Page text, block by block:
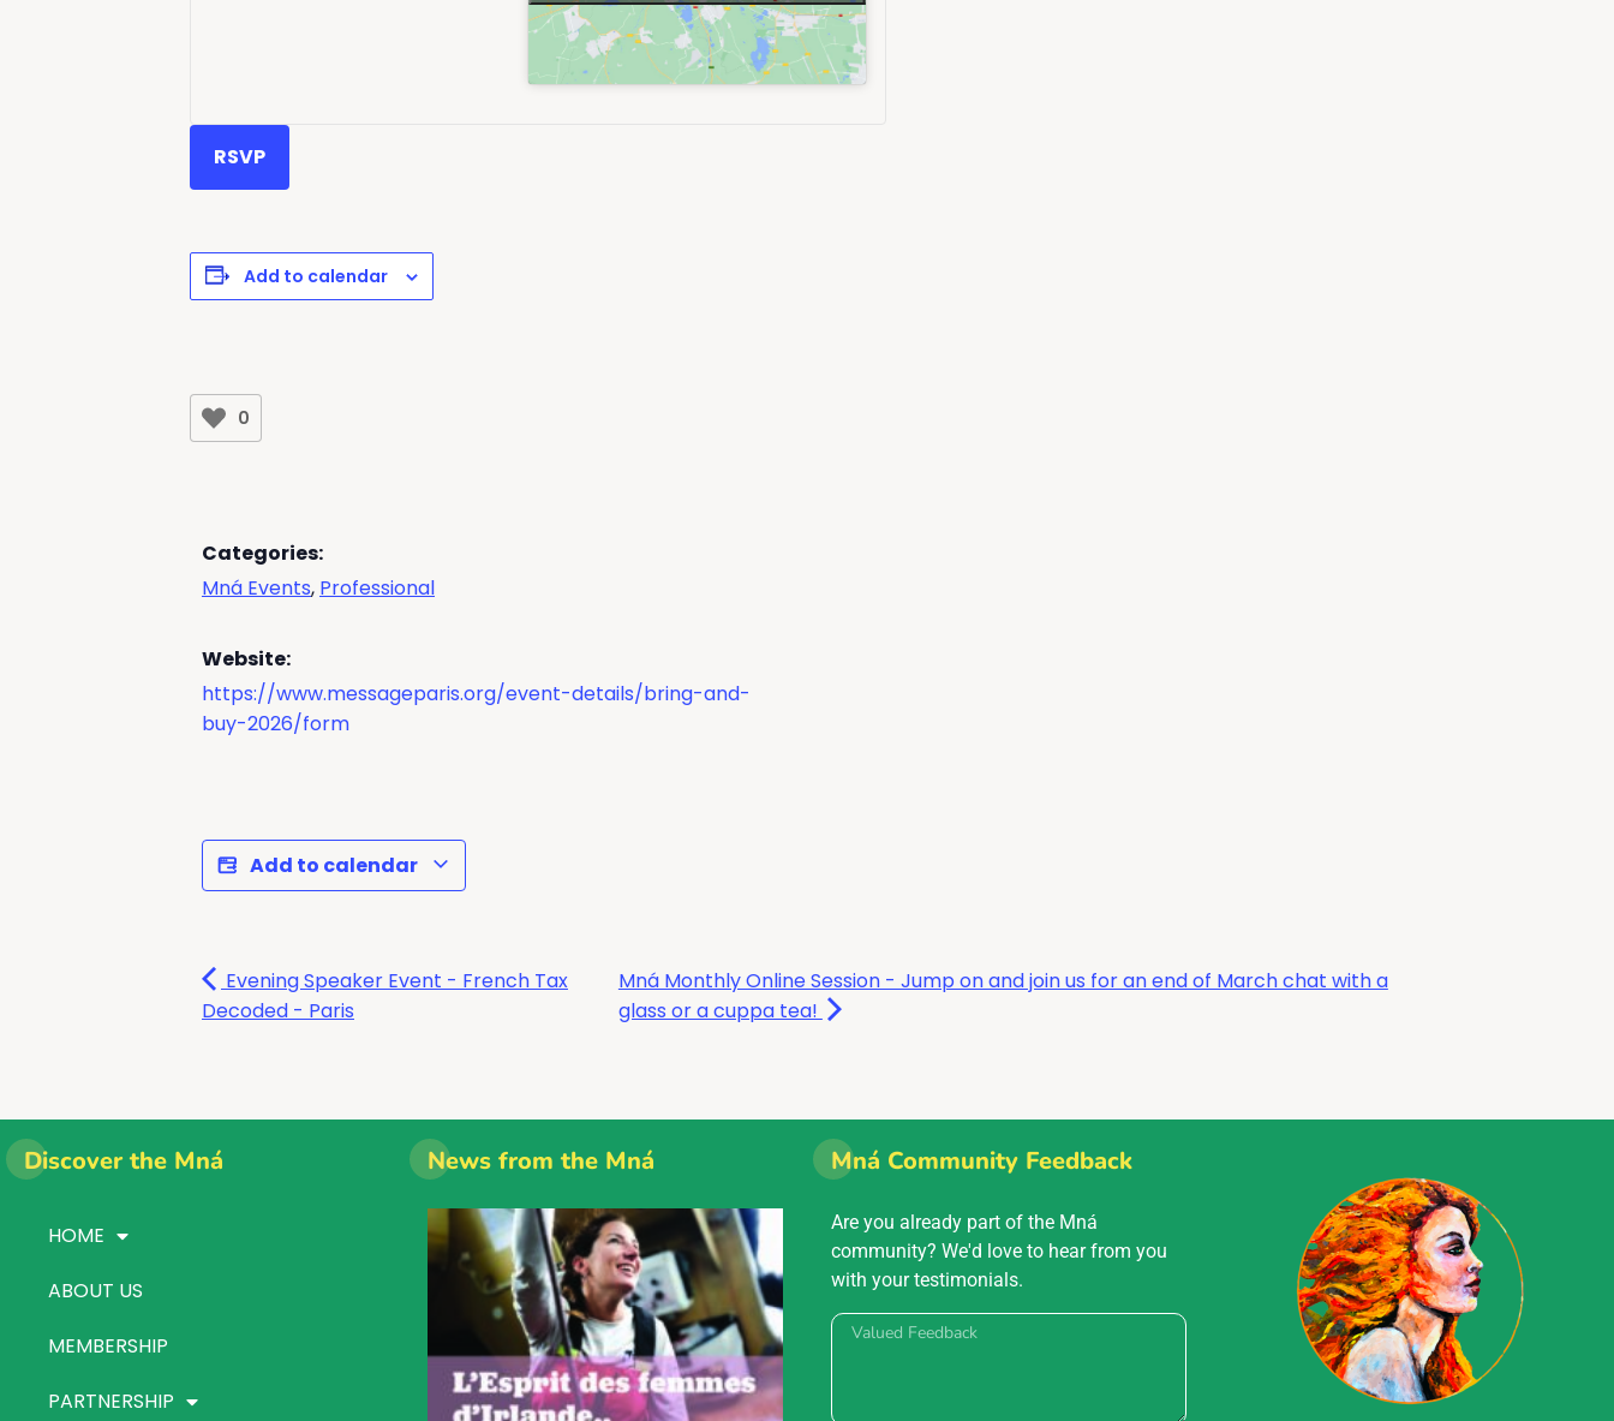
RSVP
Add to calendar
0
Categories:
Mná Events, Professional
Website:
https://www.messageparis.org/event-details/bring-and-
buy-2026/form
Add to calendar
Evening Speaker Event - French Tax
Decoded - Paris
Mná Monthly Online Session - Jump on and join us for an end of March chat with a
glass or a cuppa tea!
Discover the Mná
HOME
ABOUT US
MEMBERSHIP
PARTNERSHIP
News from the Mná Mná Community Feedback
Are you already part of the Mná
community? We'd love to hear from you
with your testimonials.